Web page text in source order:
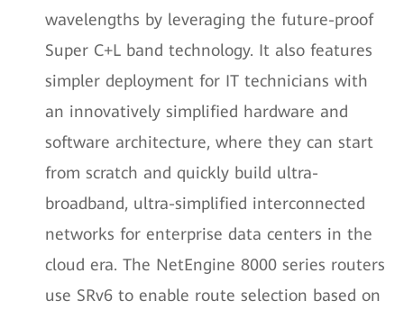
wavelengths by leveraging the future-proof
Super C+L band technology. It also features
simpler deployment for IT technicians with
an innovatively simplified hardware and
software architecture, where they can start
from scratch and quickly build ultra-
broadband, ultra-simplified interconnected
networks for enterprise data centers in the
cloud era. The NetEngine 8000 series routers
use SRv6 to enable route selection based on